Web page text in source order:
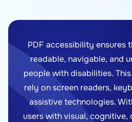
PDF accessibility ensures
readable, navigable, and
people with disabilities.
rely on screen readers,
assistive technologies.
users with visual,